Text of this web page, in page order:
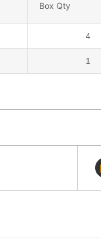
Box Qty
4
1